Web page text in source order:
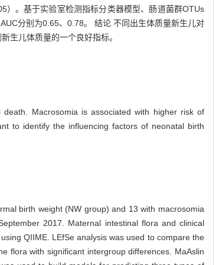
）。基于实验室检测指标分类器模型、肠道菌群OTUs
分别为0.65、0.78。 结论 不同出生体质量新生儿对
生儿体质量的一个良好指标。
Macrosomia is associated with higher risk of
to identify the influencing factors of neonatal birth
birth weight (NW group) and 13 with macrosomia
2017. Maternal intestinal flora and clinical
QIIME. LEfSe analysis was used to compare the
flora with significant intergroup differences. MaAslin